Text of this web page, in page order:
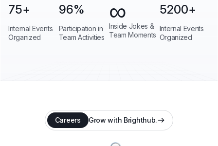
75+
Internal Events
Organized
96%
Participation in
Team Activities
∞
Inside Jokes &
Team Moments
5200+
Internal Events
Organized
Careers Grow with Brighthub.